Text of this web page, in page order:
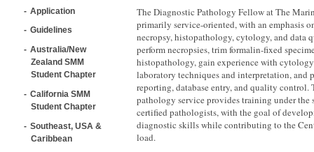
Application
Guidelines
Australia/New
Zealand SMM
Student Chapter
California SMM
Student Chapter
Southeast, USA &
Caribbean
The Diagnostic Pathology Fellow at The
primarily service-oriented, with an emphasis
necropsy, histopathology, cytology, and data
perform necropsies, trim formalin-fixed
histopathology, gain experience with
laboratory techniques and interpretation, and
reporting, database entry, and quality control.
pathology service provides training under the
certified pathologists, with the goal of
diagnostic skills while contributing to the
load.